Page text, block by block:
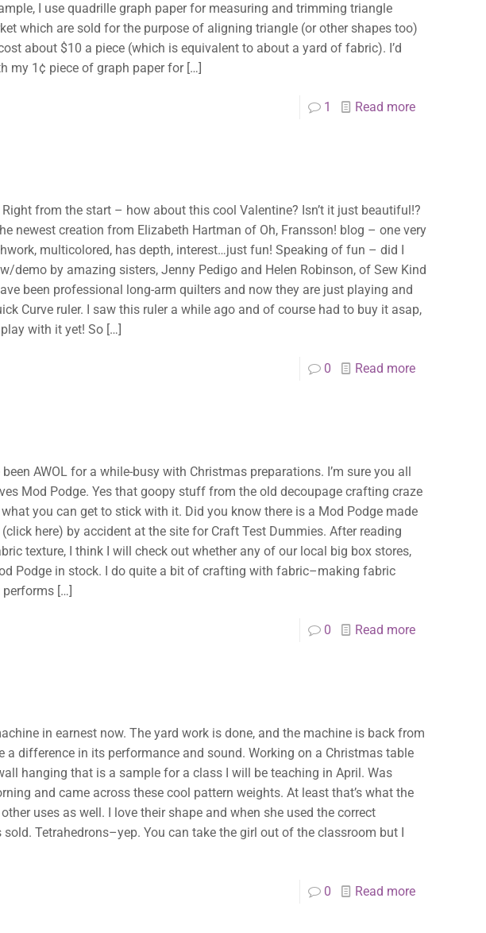
I use quadrille graph paper for measuring and trimming triangle
which are sold for the purpose of aligning triangle (or other shapes too)
about $10 a piece (which is equivalent to about a yard of fabric). I’d
my 1¢ piece of graph paper for[…]
1 Read more
from the start – how about this cool Valentine? Isn’t it just beautiful!?
newest creation from Elizabeth Hartman of Oh, Fransson! blog – one very
multicolored, has depth, interest…just fun! Speaking of fun – did I
demo by amazing sisters, Jenny Pedigo and Helen Robinson, of Sew Kind
been professional long-arm quilters and now they are just playing and
Curve ruler. I saw this ruler a while ago and of course had to buy it asap,
with it yet! So […]
0 Read more
AWOL for a while-busy with Christmas preparations. I’m sure you all
Mod Podge. Yes that goopy stuff from the old decoupage crafting craze
you can get to stick with it. Did you know there is a Mod Podge made
here) by accident at the site for Craft Test Dummies. After reading
texture, I think I will check out whether any of our local big box stores,
Podge in stock. I do quite a bit of crafting with fabric–making fabric
[…]
0 Read more
in earnest now. The yard work is done, and the machine is back from
a difference in its performance and sound. Working on a Christmas table
hanging that is a sample for a class I will be teaching in April. Was
and came across these cool pattern weights. At least that’s what the
uses as well. I love their shape and when she used the correct
Tetrahedrons–yep. You can take the girl out of the classroom but I
0 Read more